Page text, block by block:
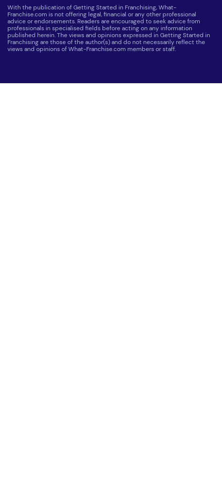
With the publication of Getting Started in Franchising, What-
Franchise.com is not offering legal, financial or any other professional
advice or endorsements. Readers are encouraged to seek advice from
professionals in specialised fields before acting on any information
published herein. The views and opinions expressed in Getting Started in
Franchising are those of the author(s) and do not necessarily reflect the
views and opinions of What-Franchise.com members or staff.